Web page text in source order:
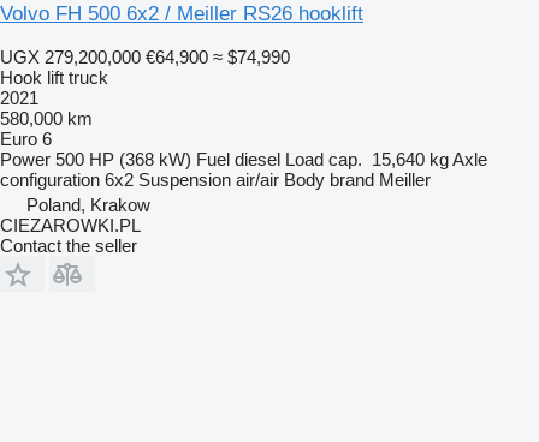
Volvo FH 500 6x2 / Meiller RS26 hooklift
UGX 279,200,000 €64,900 ≈ $74,990
Hook lift truck
2021
580,000 km
Euro 6
Power 500 HP (368 kW) Fuel diesel Load cap. 15,640 kgAxle
configuration 6x2 Suspension air/air Body brand Meiller
Poland, Krakow
CIEZAROWKI.PL
Contact the seller